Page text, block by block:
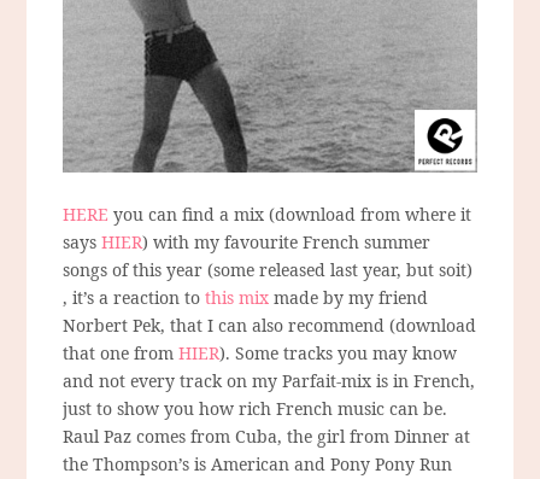
HERE you can find a mix (download from where it
saysHIER) with my favourite French summer
songs of this year (some released last year, but soit)
, it’s a reaction tothis mix made by my friend
Norbert Pek, that I can also recommend (download
that one fromHIER). Some tracks you may know
and not every track on my Parfait-mix is in French,
just to show you how rich French music can be.
Raul Paz comes from Cuba, the girl from Dinner at
the Thompson’s is American and Pony Pony Run